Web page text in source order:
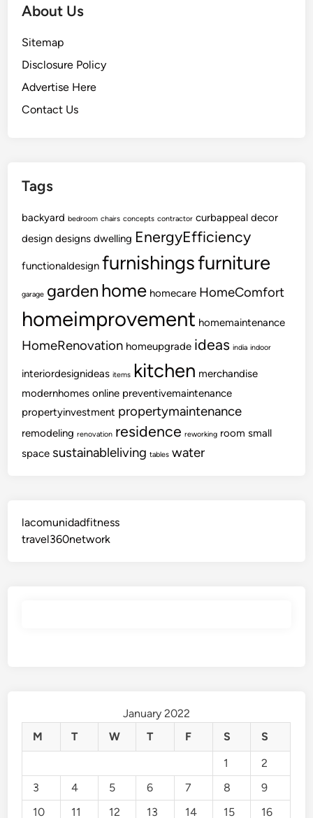
About Us
Sitemap
Disclosure Policy
Advertise Here
Contact Us
Tags
backyard bedroom chairs concepts contractor curbappeal decor
design designs dwelling EnergyEfficiency
functionaldesign furnishingsfurniture
garage garden home homecare HomeComfort
homeimprovement homemaintenance
HomeRenovation homeupgrade ideas india indoor
interiordesignideas items kitchen merchandise
modernhomes online preventivemaintenance
propertyinvestment propertymaintenance
remodeling renovation residence reworking room small
space sustainableliving tables water
lacomunidadfitness
travel360network
January 2022
M
T W T F S
S
1
2
3
4 5 6 7 8
9
10
11 12 13 14 15 16